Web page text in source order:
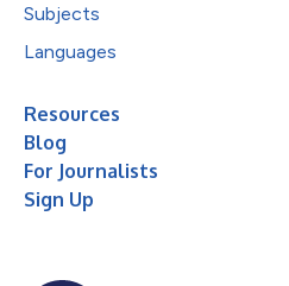
Subjects
Languages
Resources
Blog
For Journalists
Sign Up